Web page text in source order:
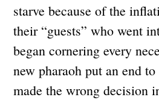
starve because of the
their “guests” who went
began cornering every
new pharaoh put an end
made the wrong decision